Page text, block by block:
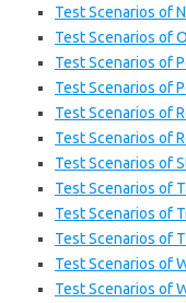
Test Scenarios of
Test Scenarios of
Test Scenarios of
Test Scenarios of
Test Scenarios of
Test Scenarios of
Test Scenarios of
Test Scenarios of
Test Scenarios of
Test Scenarios of
Test Scenarios of
Test Scenarios of